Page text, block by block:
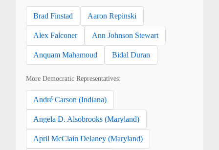
Brad Finstad Aaron Repinski
Alex Falconer Ann Johnson Stewart
Anquam Mahamoud Bidal Duran
More Democratic Representatives:
André Carson (Indiana)
Angela D. Alsobrooks (Maryland)
April McClain Delaney (Maryland)